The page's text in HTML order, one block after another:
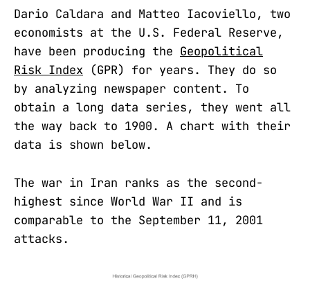
Dario Caldara and Matteo Iacoviello, two
economists at the U.S. Federal Reserve,
have been producing the Geopolitical
Risk Index (GPR) for years. They do so
by analyzing newspaper content. To
obtain a long data series, they went all
the way back to 1900. A chart with their
data is shown below.
The war in Iran ranks as the second-
highest since World War II and is
comparable to the September 11, 2001
attacks.